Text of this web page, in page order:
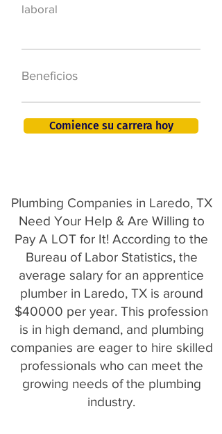
laboral
Beneficios
Comience su carrera hoy
Plumbing Companies in Laredo, TX
Need Your Help & Are Willing to
Pay A LOT for It! According to the
Bureau of Labor Statistics, the
average salary for an apprentice
plumber in Laredo, TX is around
$40000 per year. This profession
is in high demand, and plumbing
companies are eager to hire skilled
professionals who can meet the
growing needs of the plumbing
industry.